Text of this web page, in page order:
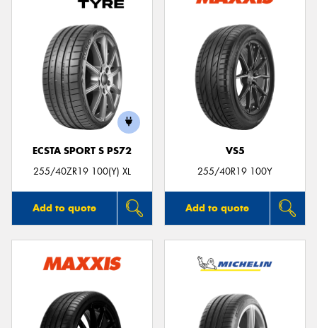
ECSTA SPORT S PS72
255/40ZR19 100(Y) XL
Add to quote
VS5
255/40R19 100Y
Add to quote